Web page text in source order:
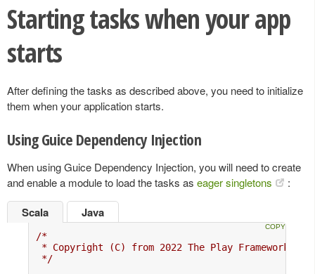
Starting tasks when your app
starts
After defining the tasks as described above, you need to initialize
them when your application starts.
Using Guice Dependency Injection
When using Guice Dependency Injection, you will need to create
and enable a module to load the tasks as eager singletons :
Scala
/*
* Copyright (C) from 2022 The Play Framework
*/
Java